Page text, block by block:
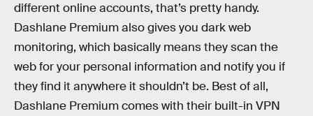
different online accounts, that’s pretty handy.
Dashlane Premium also gives you dark web
monitoring, which basically means they scan the
web for your personal information and notify you if
they find it anywhere it shouldn’t be. Best of all,
Dashlane Premium comes with their built-in VPN